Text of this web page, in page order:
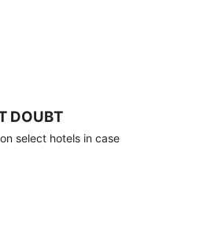
DOUBT
select hotels in case